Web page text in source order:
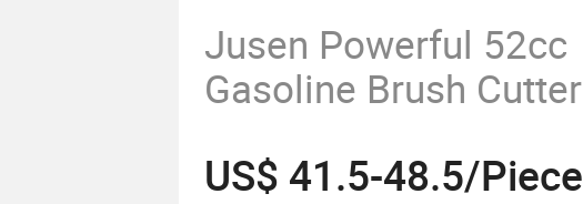
Jusen Powerful 52cc
Gasoline Brush Cutter
US$ 41.5-48.5/Piece